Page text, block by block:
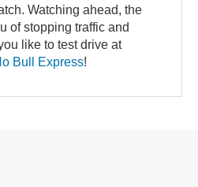
Watching ahead, the
of stopping traffic and
like to test drive at
Bull Express!